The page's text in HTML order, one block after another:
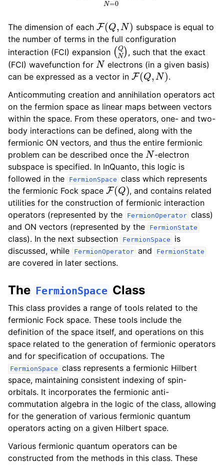
The dimension of each F(Q, N)
subspace is equal to
the number of terms in the full configuration
interaction (FCI) expansion (QN)
, such that the exact
(FCI) wavefunction for N electrons (in a given basis)
can be expressed as a vector in F(Q,N)
.
Anticommuting creation and annihilation operators act
on the fermion space as linear maps between vectors
within the space. From these operators, one- and two-
body interactions can be defined, along with the
fermionic ON vectors, and thus the entire fermionic
problem can be described once the N -electron
subspace is specified. In InQuanto, this logic is
followed in the
FermionSpace class which represents
the fermionic Fock space F(Q) , and contains related
utilities for the construction of fermionic interaction
operators (represented by the
FermionOperator class)
and ON vectors (represented by the
FermionState
class). In the next subsection FermionSpace
is
discussed, while
FermionOperator and FermionState
are covered in later sections.
The FermionSpace Class
This class provides a range of tools related to the
fermionic Fock space. These tools include the
definition of the space itself, and operations on this
space related to the generation of fermionic operators
and for specification of occupations. The
FermionSpace class represents a fermionic Hilbert
space, maintaining consistent indexing of spin-
orbitals. It incorporates the fermionic anti-
commutation algebra in the logic of the class, allowing
for the generation of various fermionic quantum
operators acting on a given Hilbert space.
Various fermionic quantum operators can be
constructed from the methods in this class. These